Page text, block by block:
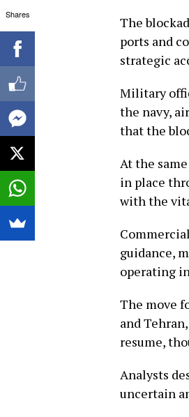
The
ports and
strategic
Military
the navy,
that the
At the
in place
with the
guidance,
operating
The move
and
resume,
Analysts
uncertain
Shares